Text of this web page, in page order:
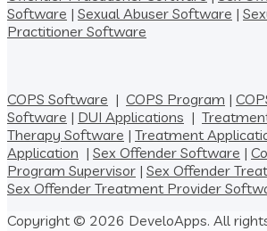
Software | Sexual Abuser Software |
Practitioner Software
COPS Software | COPS Program |
Software | DUI Applications |
Therapy Software | Treatment
Application | Sex Offender Software |
Program Supervisor | Sex Offender
Sex Offender Treatment Provider
Copyright © 2026 DeveloApps. All